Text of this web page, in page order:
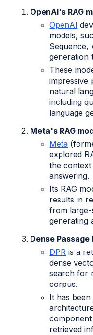
OpenAI's RAG
OpenAI
models,
Sequence,
generation
These
impressive
natural
including
language
Meta's RAG
Meta
explored
the
answering.
Its RAG
results in
from large-
generating
Dense Passage
DPR is a
dense
search for
corpus.
It has
retrieved